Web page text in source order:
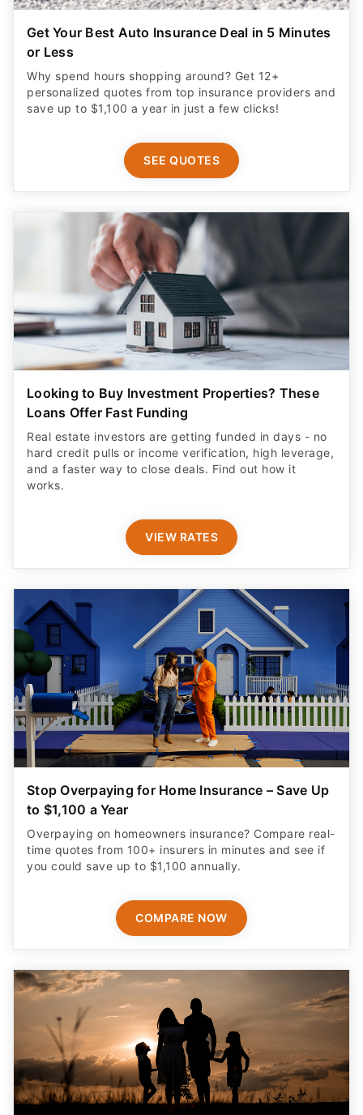
Get Your Best Auto Insurance Deal in 5 Minutes
or Less
Why spend hours shopping around? Get 12+
personalized quotes from top insurance providers and
save up to $1,100 a year in just a few clicks!
SEE QUOTES
Looking to Buy Investment Properties? These
Loans Offer Fast Funding
Real estate investors are getting funded in days - no
hard credit pulls or income verification, high leverage,
and a faster way to close deals. Find out how it
works.
VIEW RATES
Stop Overpaying for Home Insurance – Save Up
to $1,100 a Year
Overpaying on homeowners insurance? Compare real-
time quotes from 100+ insurers in minutes and see if
you could save up to $1,100 annually.
COMPARE NOW